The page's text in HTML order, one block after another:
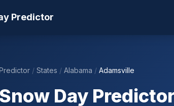
Predictor
/ States / Alabama / Adamsville
Snow Day